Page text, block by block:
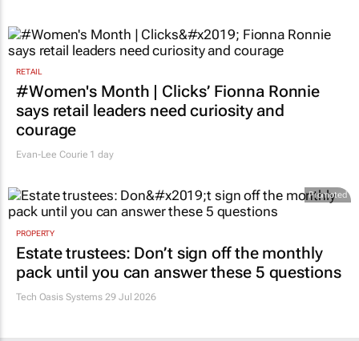
RETAIL
#Women's Month | Clicks’ Fionna Ronnie
says retail leaders need curiosity and
courage
Evan-Lee Courie 1 day
Promoted
PROPERTY
Estate trustees: Don’t sign off the monthly
pack until you can answer these 5 questions
Tech Oasis Systems 29 Jul 2026